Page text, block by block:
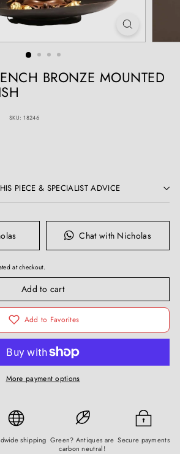
BRONZE MOUNTED
SKU: 18246
PIECE & SPECIALIST ADVICE
Chat with Nicholas
at checkout.
Add to cart
Add to Favorites
More payment options
shipping Green? Antiques are
carbon neutral!
Secure payments